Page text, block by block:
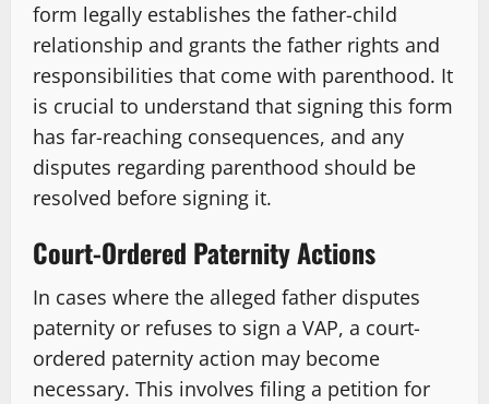
form legally establishes the father-child
relationship and grants the father rights and
responsibilities that come with parenthood. It
is crucial to understand that signing this form
has far-reaching consequences, and any
disputes regarding parenthood should be
resolved before signing it.
Court-Ordered Paternity Actions
In cases where the alleged father disputes
paternity or refuses to sign a VAP, a court-
ordered paternity action may become
necessary. This involves filing a petition for